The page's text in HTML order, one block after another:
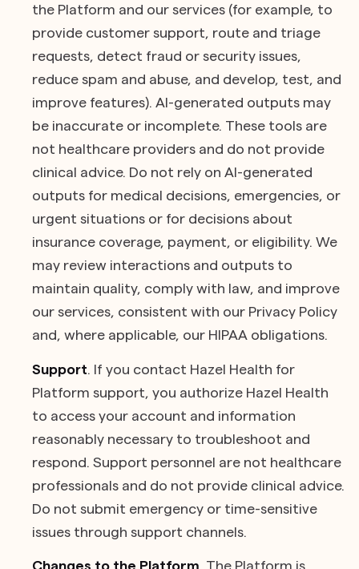
the Platform and our services (for example, to
provide customer support, route and triage
requests, detect fraud or security issues,
reduce spam and abuse, and develop, test, and
improve features). AI-generated outputs may
be inaccurate or incomplete. These tools are
not healthcare providers and do not provide
clinical advice. Do not rely on AI-generated
outputs for medical decisions, emergencies, or
urgent situations or for decisions about
insurance coverage, payment, or eligibility. We
may review interactions and outputs to
maintain quality, comply with law, and improve
our services, consistent with our Privacy Policy
and, where applicable, our HIPAA obligations.
Support . If you contact Hazel Health for
Platform support, you authorize Hazel Health
to access your account and information
reasonably necessary to troubleshoot and
respond. Support personnel are not healthcare
professionals and do not provide clinical advice.
Do not submit emergency or time-sensitive
issues through support channels.
Changes to the Platform . The Platform is